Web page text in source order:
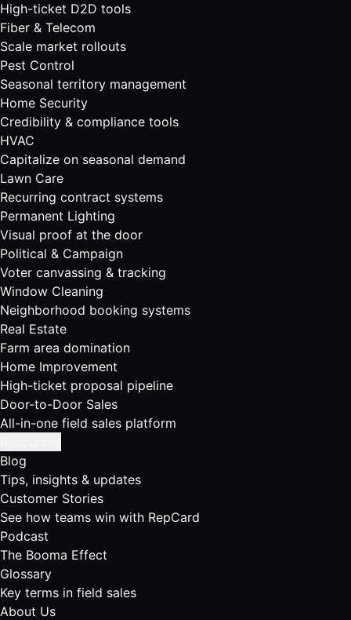
High-ticket D2D tools
Fiber & Telecom
Scale market rollouts
Pest Control
Seasonal territory management
Home Security
Credibility & compliance tools
HVAC
Capitalize on seasonal demand
Lawn Care
Recurring contract systems
Permanent Lighting
Visual proof at the door
Political & Campaign
Voter canvassing & tracking
Window Cleaning
Neighborhood booking systems
Real Estate
Farm area domination
Home Improvement
High-ticket proposal pipeline
Door-to-Door Sales
All-in-one field sales platform
Blog
Tips, insights & updates
Customer Stories
See how teams win with RepCard
Podcast
The Booma Effect
Glossary
Key terms in field sales
About Us